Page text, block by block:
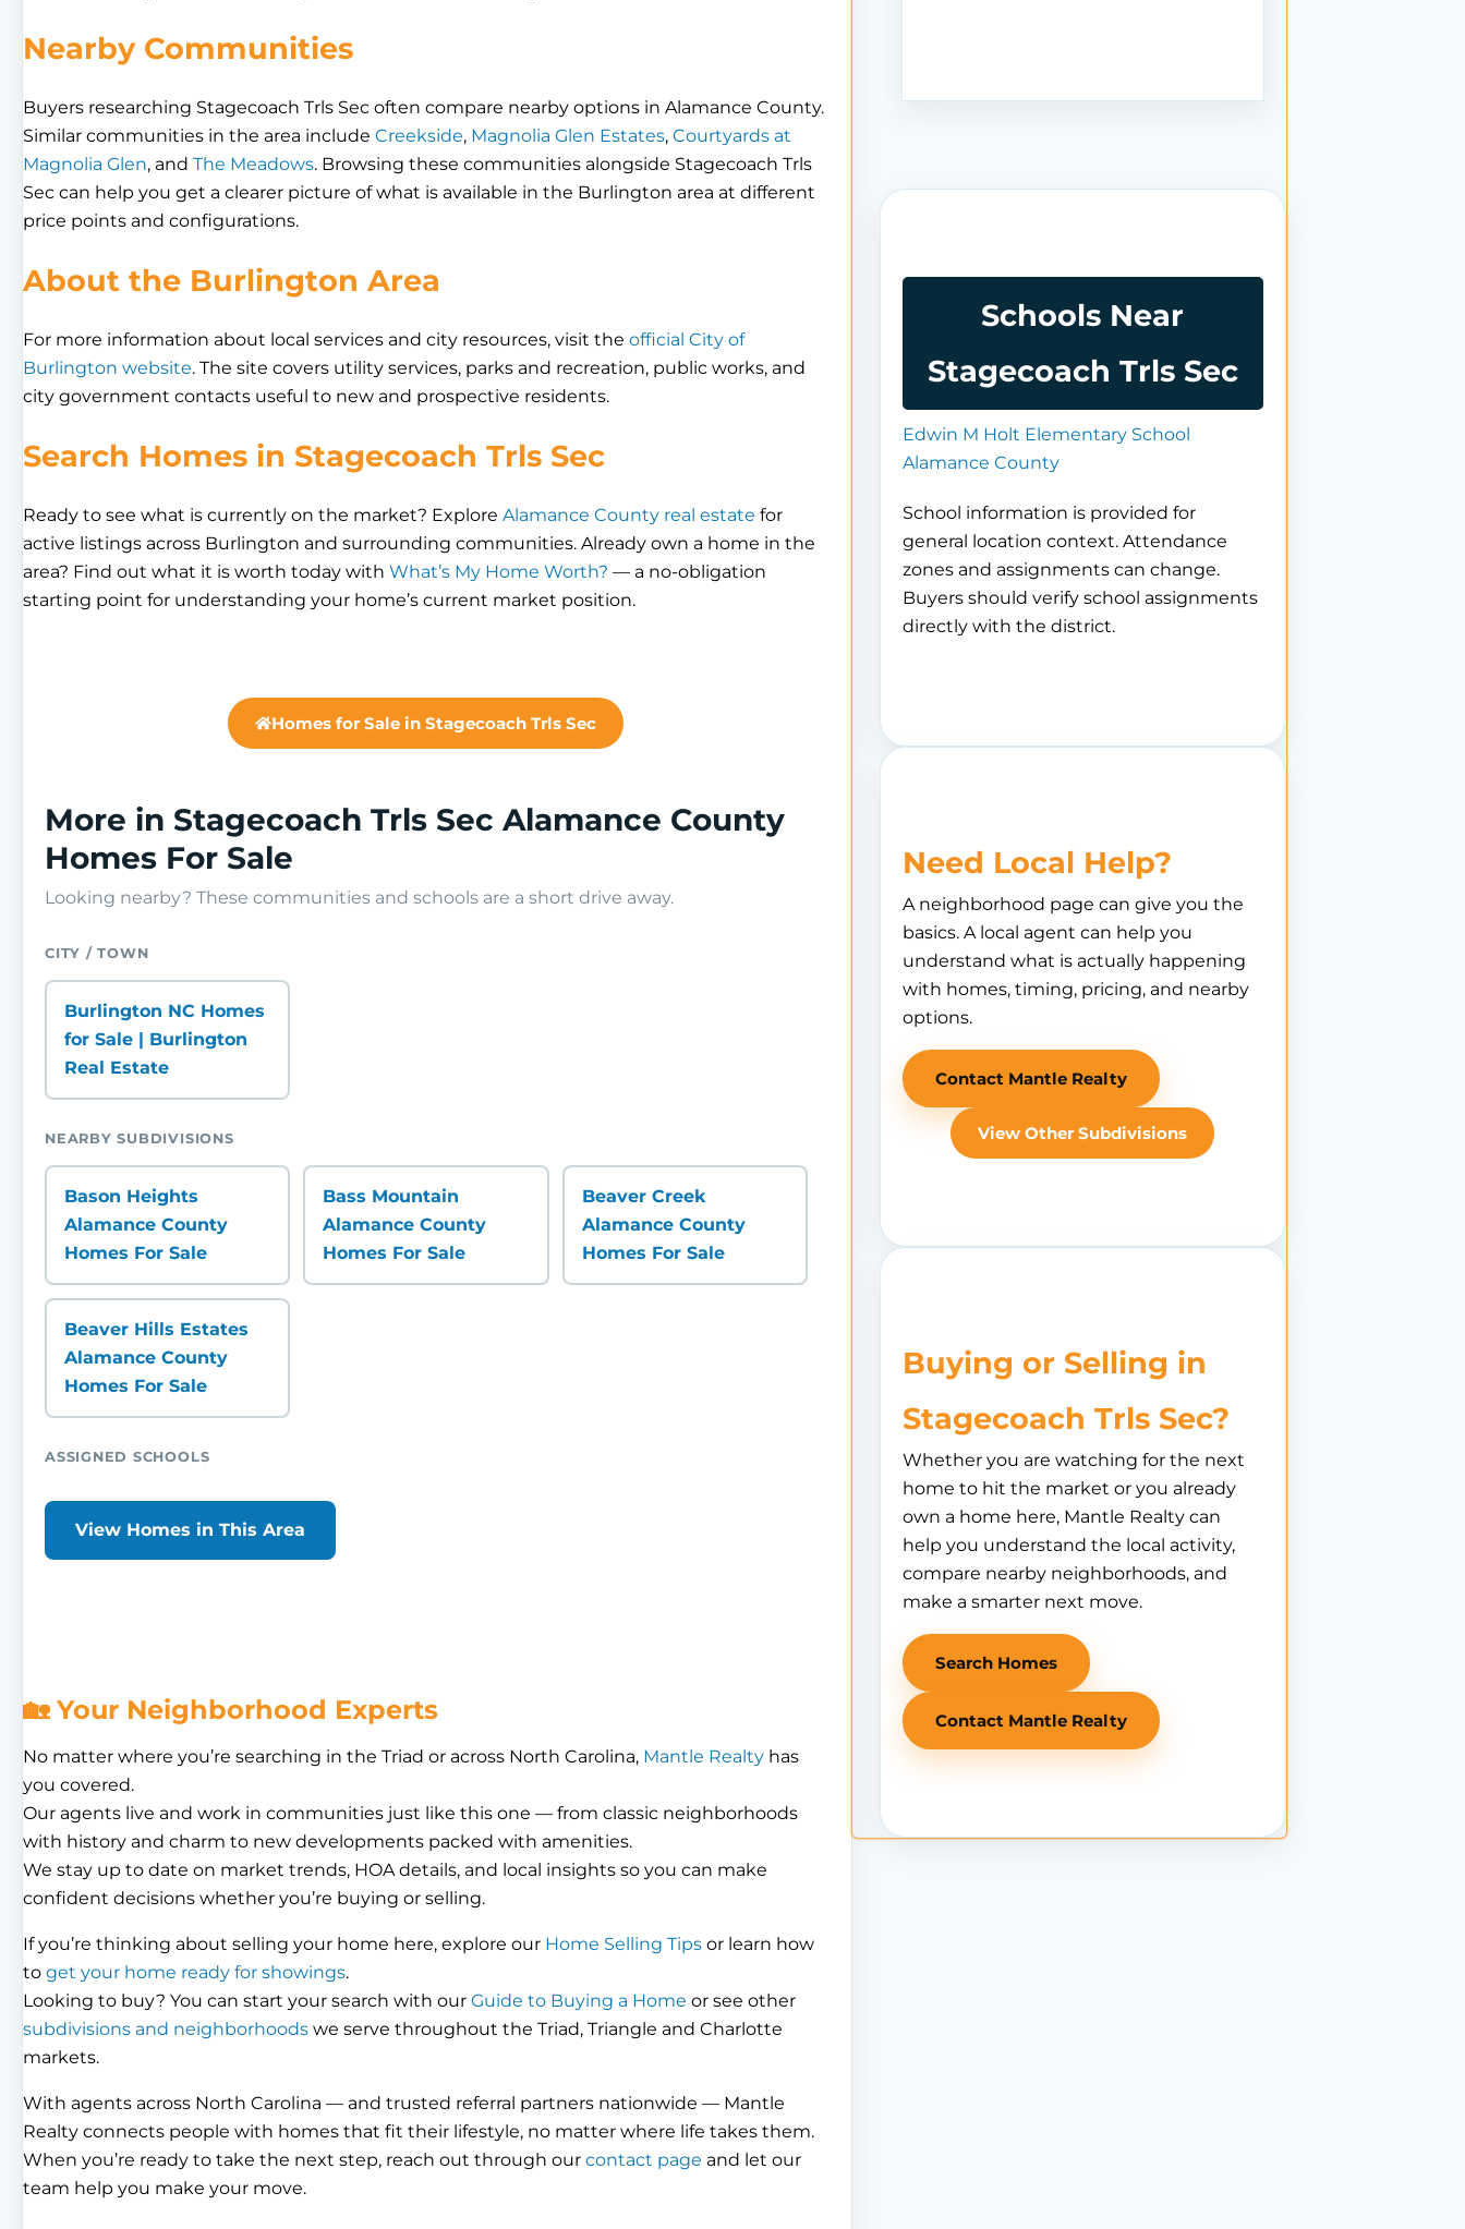
Nearby Communities
Buyers researching Stagecoach Trls Sec often compare nearby options in Alamance County.
Similar communities in the area include Creekside, Magnolia Glen Estates, Courtyards at
Magnolia Glen, and The Meadows. Browsing these communities alongside Stagecoach Trls
Sec can help you get a clearer picture of what is available in the Burlington area at different
price points and configurations.
About the Burlington Area
For more information about local services and city resources, visit the official City of
Burlington website. The site covers utility services, parks and recreation, public works, and
city government contacts useful to new and prospective residents.
Search Homes in Stagecoach Trls Sec
Ready to see what is currently on the market? Explore Alamance County real estate for
active listings across Burlington and surrounding communities. Already own a home in the
area? Find out what it is worth today with What’s My Home Worth? — a no-obligation
starting point for understanding your home’s current market position.
Homes for Sale in Stagecoach Trls Sec
More in Stagecoach Trls Sec Alamance County
Homes For Sale
Looking nearby? These communities and schools are a short drive away.
CITY / TOWN
Burlington NC Homes
for Sale | Burlington
Real Estate
NEARBY SUBDIVISIONS
Bason Heights
Alamance County
Homes For Sale
Bass Mountain
Alamance County
Homes For Sale
Beaver Creek
Alamance County
Homes For Sale
Beaver Hills Estates
Alamance County
Homes For Sale
ASSIGNED SCHOOLS
View Homes in This Area
🏡 Your Neighborhood Experts
No matter where you’re searching in the Triad or across North Carolina, Mantle Realty has
you covered.
Our agents live and work in communities just like this one — from classic neighborhoods
with history and charm to new developments packed with amenities.
We stay up to date on market trends, HOA details, and local insights so you can make
confident decisions whether you’re buying or selling.
If you’re thinking about selling your home here, explore our Home Selling Tips or learn how
to get your home ready for showings.
Looking to buy? You can start your search with our Guide to Buying a Home or see other
subdivisions and neighborhoods we serve throughout the Triad, Triangle and Charlotte
markets.
With agents across North Carolina — and trusted referral partners nationwide — Mantle
Realty connects people with homes that fit their lifestyle, no matter where life takes them.
When you’re ready to take the next step, reach out through our contact page and let our
team help you make your move.
Schools Near
Stagecoach Trls Sec
Edwin M Holt Elementary School
Alamance County
School information is provided for
general location context. Attendance
zones and assignments can change.
Buyers should verify school assignments
directly with the district.
Need Local Help?
A neighborhood page can give you the
basics. A local agent can help you
understand what is actually happening
with homes, timing, pricing, and nearby
options.
Contact Mantle Realty
View Other Subdivisions
Buying or Selling in
Stagecoach Trls Sec?
Whether you are watching for the next
home to hit the market or you already
own a home here, Mantle Realty can
help you understand the local activity,
compare nearby neighborhoods, and
make a smarter next move.
Search Homes
Contact Mantle Realty